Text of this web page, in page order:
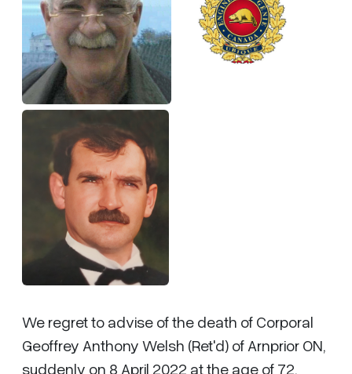
We regret to advise of the death of Corporal
Geoffrey Anthony Welsh (Ret'd) of Arnprior ON,
suddenly on 8 April 2022 at the age of 72.